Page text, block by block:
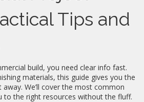
Tips and
build, you need clear info fast.
materials, this guide gives you the
We’ll cover the most common
to the right resources without the fluff.